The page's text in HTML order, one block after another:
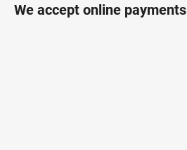
We accept online payments